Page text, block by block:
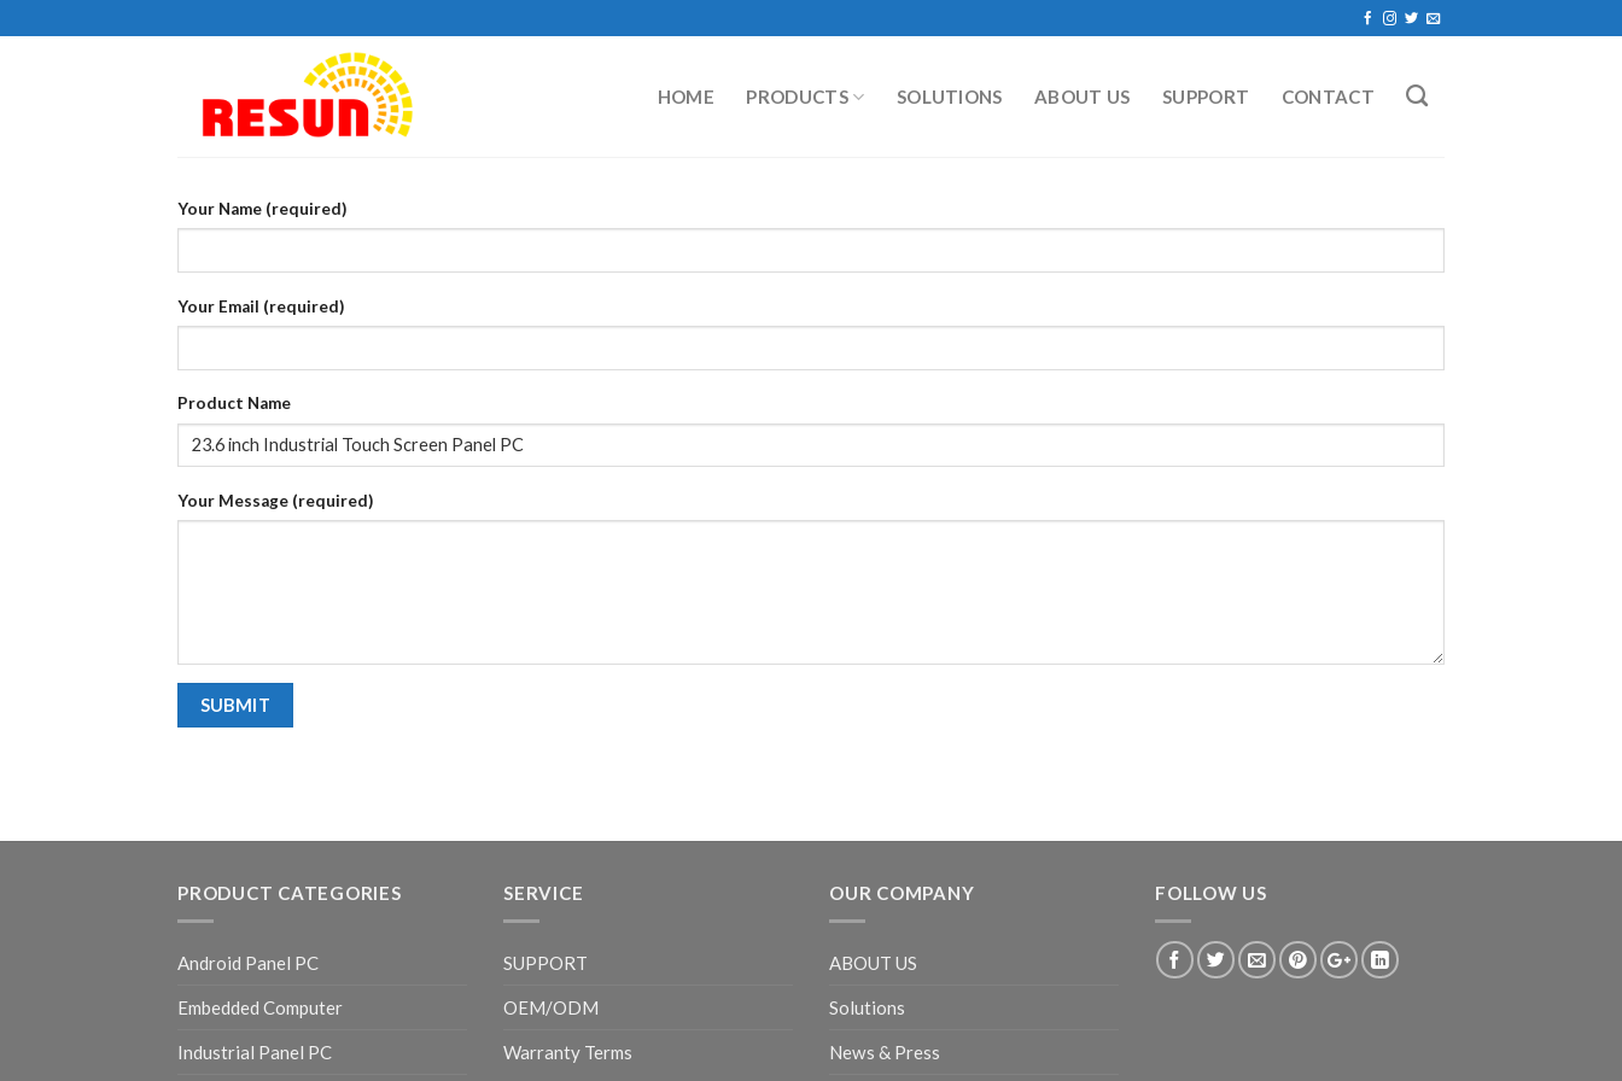
to
HOME
PRODUCTS SOLUTIONS ABOUT US SUPPORT CONTACT
Your Name (required)
Your Email (required)
Product Name
Your Message (required)
PRODUCT CATEGORIES
Android Panel PC
Embedded Computer
Industrial Panel PC
SERVICE
SUPPORT
OEM/ODM
Warranty Terms
OUR COMPANY
ABOUT US
Solutions
News & Press
FOLLOW US